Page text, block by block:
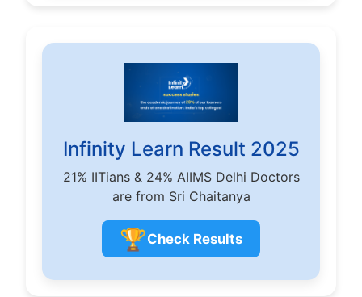
Infinity Learn Result 2025
21% IITians & 24% AIIMS Delhi Doctors
are from Sri Chaitanya
🏆Check Results